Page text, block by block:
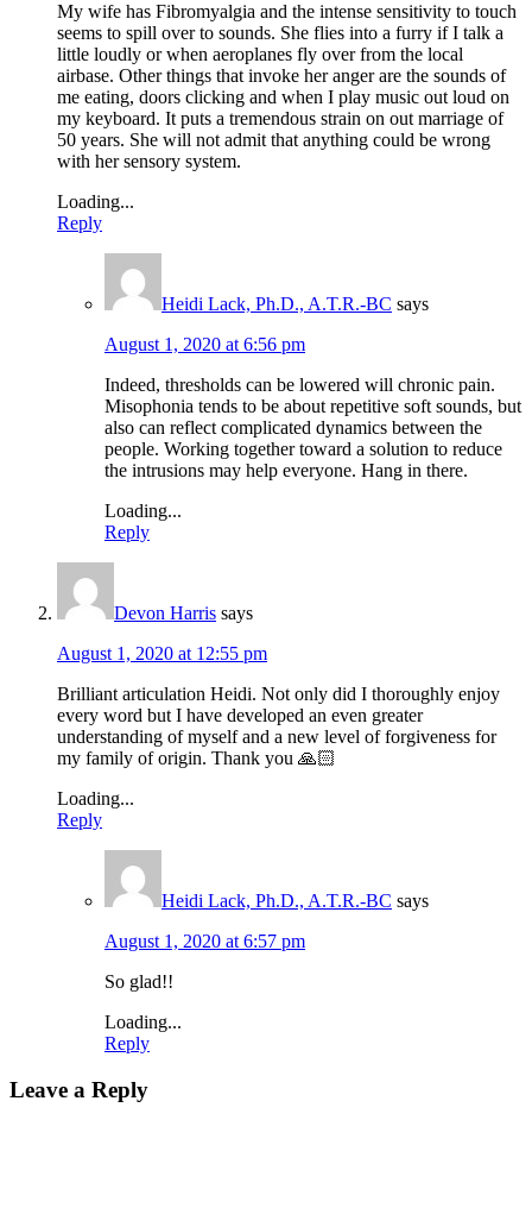
My wife has Fibromyalgia and the intense sensitivity to touch
seems to spill over to sounds. She flies into a furry if I talk a
little loudly or when aeroplanes fly over from the local
airbase. Other things that invoke her anger are the sounds of
me eating, doors clicking and when I play music out loud on
my keyboard. It puts a tremendous strain on out marriage of
50 years. She will not admit that anything could be wrong
with her sensory system.
Loading...
Reply
Heidi Lack, Ph.D., A.T.R.-BC says
August 1, 2020 at 6:56 pm
Indeed, thresholds can be lowered will chronic pain.
Misophonia tends to be about repetitive soft sounds, but
also can reflect complicated dynamics between the
people. Working together toward a solution to reduce
the intrusions may help everyone. Hang in there.
Loading...
Reply
Devon Harris says
August 1, 2020 at 12:55 pm
Brilliant articulation Heidi. Not only did I thoroughly enjoy
every word but I have developed an even greater
understanding of myself and a new level of forgiveness for
my family of origin. Thank you 🙏🏻
Loading...
Reply
Heidi Lack, Ph.D., A.T.R.-BC says
August 1, 2020 at 6:57 pm
So glad!!
Loading...
Reply
Leave a Reply